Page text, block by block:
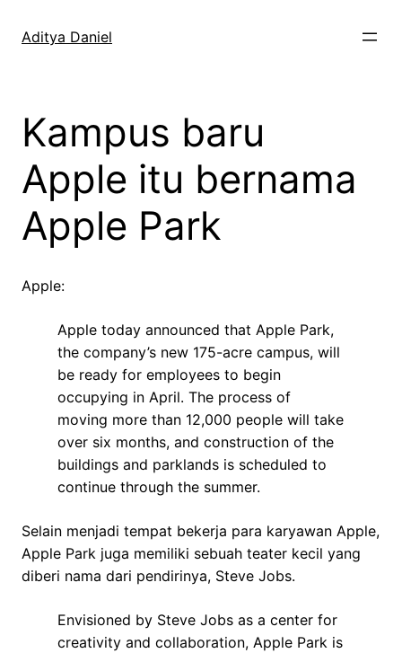
Aditya Daniel
Kampus baru
Apple itu bernama
Apple Park
Apple:
Apple today announced that Apple Park,
the company’s new 175-acre campus, will
be ready for employees to begin
occupying in April. The process of
moving more than 12,000 people will take
over six months, and construction of the
buildings and parklands is scheduled to
continue through the summer.
Selain menjadi tempat bekerja para karyawan Apple,
Apple Park juga memiliki sebuah teater kecil yang
diberi nama dari pendirinya, Steve Jobs.
Envisioned by Steve Jobs as a center for
creativity and collaboration, Apple Park is